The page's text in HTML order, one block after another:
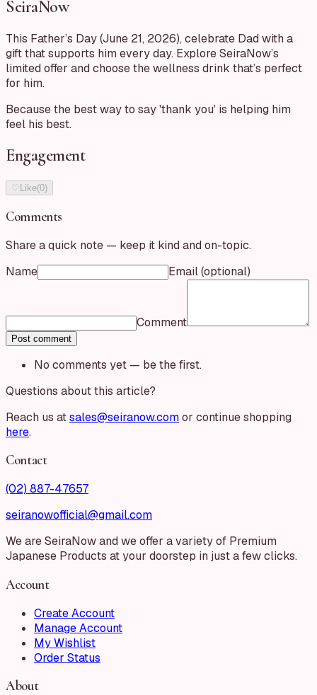
SeiraNow
This Father’s Day (June 21, 2026), celebrate Dad with a
gift that supports him every day. Explore SeiraNow’s
limited offer and choose the wellness drink that’s perfect
for him.
Because the best way to say 'thank you' is helping him
feel his best.
Engagement
♡ Like(0)
Comments
Share a quick note — keep it kind and on-topic.
Name
Email(optional)
Comment
Post comment
No comments yet — be the first.
Questions about this article?
Reach us atsales@seiranow.comor continue shopping
here.
Contact
(02) 887-47657
seiranowofficial@gmail.com
We are SeiraNow and we offer a variety of Premium
Japanese Products at your doorstep in just a few clicks.
Account
Create Account
Manage Account
My Wishlist
Order Status
About